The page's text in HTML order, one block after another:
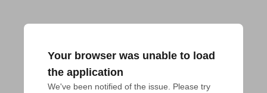
Your browser was unable to load
the application
We've been notified of the issue. Please try